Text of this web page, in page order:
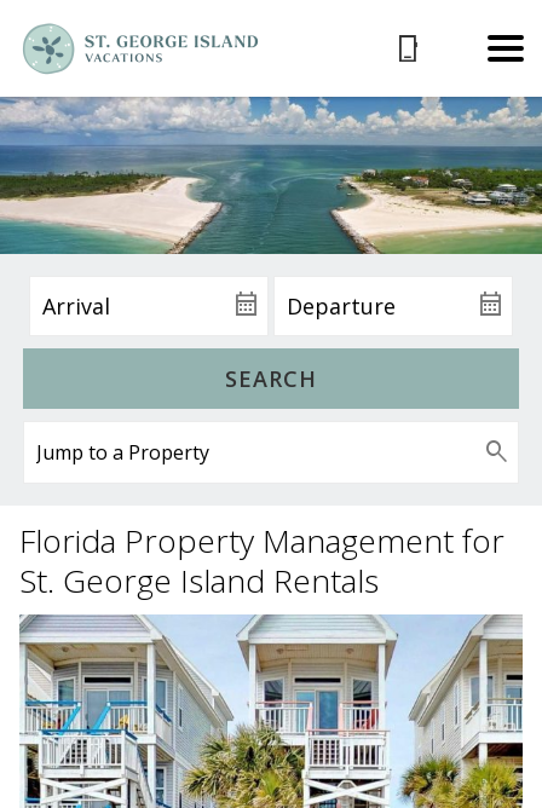
SEARCH
Florida Property Management for
St. George Island Rentals